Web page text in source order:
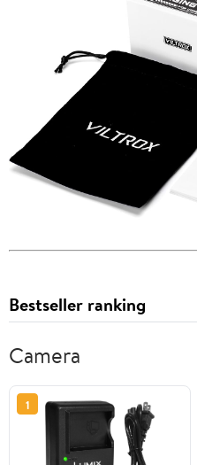
Bestseller ranking
Camera
1